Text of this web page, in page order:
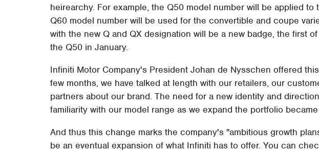
heirearchy. For example, the Q50 model number will be applied to
Q60 model number will be used for the convertible and coupe
with the new Q and QX designation will be a new badge, the first
the Q50 in January.
Infiniti Motor Company's President Johan de Nysschen offered
few months, we have talked at length with our retailers, our
partners about our brand. The need for a new identity and
familiarity with our model range as we expand the portfolio
And thus this change marks the company's "ambitious growth
be an eventual expansion of what Infiniti has to offer. You can